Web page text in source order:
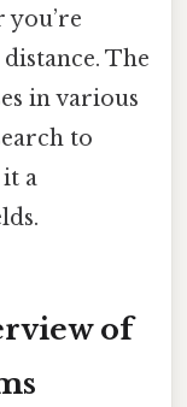
you’re
The
in various
to
a
of